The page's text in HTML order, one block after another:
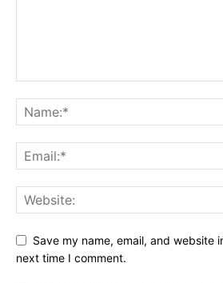
Save my name, email, and website
next time I comment.